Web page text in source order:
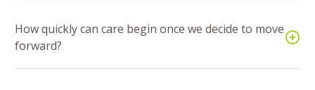
How quickly can care begin once we decide to move
forward?